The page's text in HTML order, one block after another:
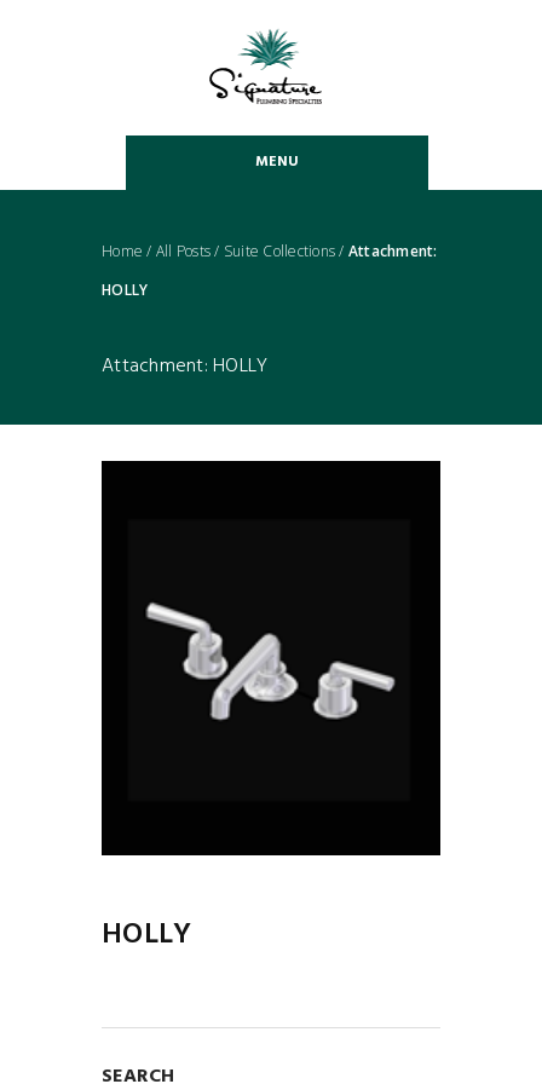
MENU
Home / All Posts/ Suite Collections/ Attachment:
HOLLY
Attachment: HOLLY
HOLLY
SEARCH